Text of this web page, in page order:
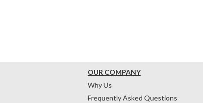
OUR COMPANY
Why Us
Frequently Asked Questions